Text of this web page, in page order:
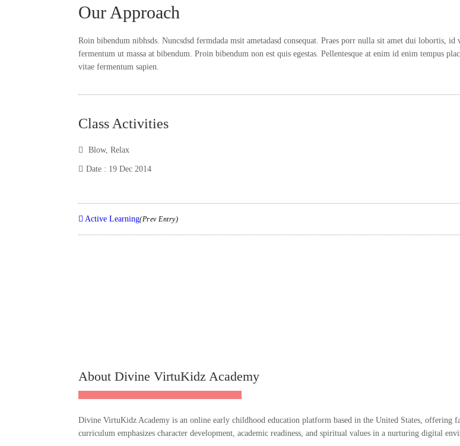
Our Approach
Roin bibendum nibhsds. Nuncsdsd fermdada msit ametadasd consequat. Praes porr nulla sit amet dui lobortis,
fermentum ut massa at bibendum. Proin bibendum non est quis egestas. Pellentesque at enim id enim tempus
vitae fermentum sapien.
Class Activities
Blow, Relax
Date : 19 Dec 2014
Active Learning(Prev Entry)
About Divine VirtuKidz Academy
Divine VirtuKidz Academy is an online early childhood education platform based in the United States, offering
curriculum emphasizes character development, academic readiness, and spiritual values in a nurturing digital